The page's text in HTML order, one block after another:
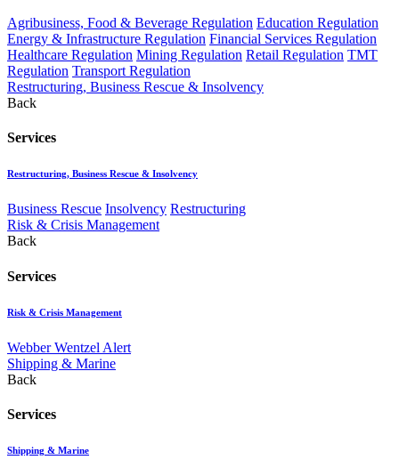
Agribusiness, Food & Beverage Regulation Education Regulation
Energy & Infrastructure Regulation Financial Services Regulation
Healthcare Regulation Mining Regulation Retail Regulation TMT
Regulation Transport Regulation
Restructuring, Business Rescue & Insolvency
Back
Services
Restructuring, Business Rescue & Insolvency
Business Rescue Insolvency Restructuring
Risk & Crisis Management
Back
Services
Risk & Crisis Management
Webber Wentzel Alert
Shipping & Marine
Back
Services
Shipping & Marine